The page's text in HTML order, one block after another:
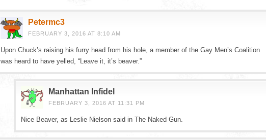
Petermc3
FEBRUARY 3, 2016 AT 8:10 AM
Upon Chuck’s raising his furry head from his hole, a member of the Gay Men’s Coalition
was heard to have yelled, “Leave it, it’s beaver.”
Manhattan Infidel
FEBRUARY 3, 2016 AT 11:31 PM
Nice Beaver, as Leslie Nielson said in The Naked Gun.